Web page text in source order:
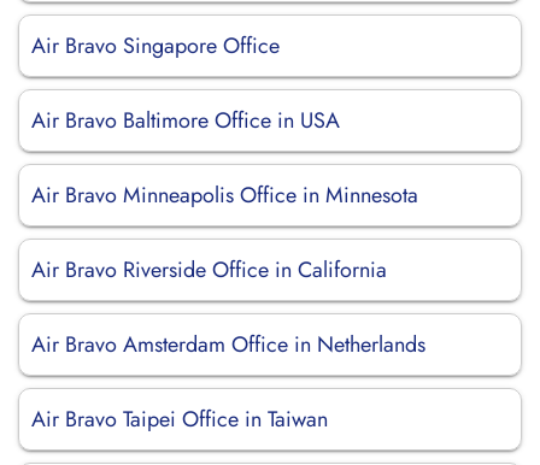
Air Bravo Singapore Office
Air Bravo Baltimore Office in USA
Air Bravo Minneapolis Office in Minnesota
Air Bravo Riverside Office in California
Air Bravo Amsterdam Office in Netherlands
Air Bravo Taipei Office in Taiwan